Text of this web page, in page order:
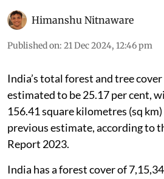
Himanshu Nitnaware
Published on: 21 Dec 2024, 12:46 pm
India’s total forest and tree
estimated to be 25.17 per cent,
156.41 square kilometres (sq
previous estimate, according to
Report 2023.
India has a forest cover of